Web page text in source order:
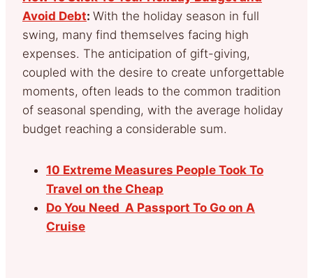
Avoid Debt: With the holiday season in full
swing, many find themselves facing high
expenses. The anticipation of gift-giving,
coupled with the desire to create unforgettable
moments, often leads to the common tradition
of seasonal spending, with the average holiday
budget reaching a considerable sum.
10 Extreme Measures People Took To
Travel on the Cheap
Do You Need A Passport To Go on A
Cruise